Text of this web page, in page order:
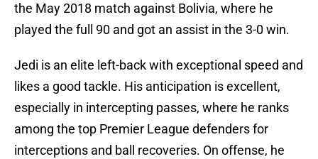
the May 2018 match against Bolivia, where he
played the full 90 and got an assist in the 3-0 win.
Jedi is an elite left-back with exceptional speed and
likes a good tackle. His anticipation is excellent,
especially in intercepting passes, where he ranks
among the top Premier League defenders for
interceptions and ball recoveries. On offense, he